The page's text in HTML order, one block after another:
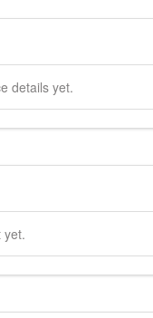
details yet.
yet.